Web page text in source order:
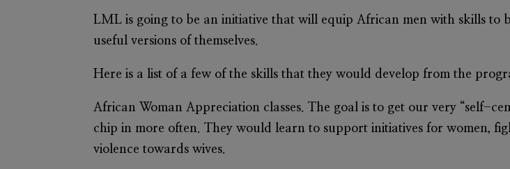
LML is going to be an initiative that will equip African men with skills to
useful versions of themselves.
Here is a list of a few of the skills that they would develop from the
African Woman Appreciation classes. The goal is to get our very “self-
chip in more often. They would learn to support initiatives for women,
violence towards wives.